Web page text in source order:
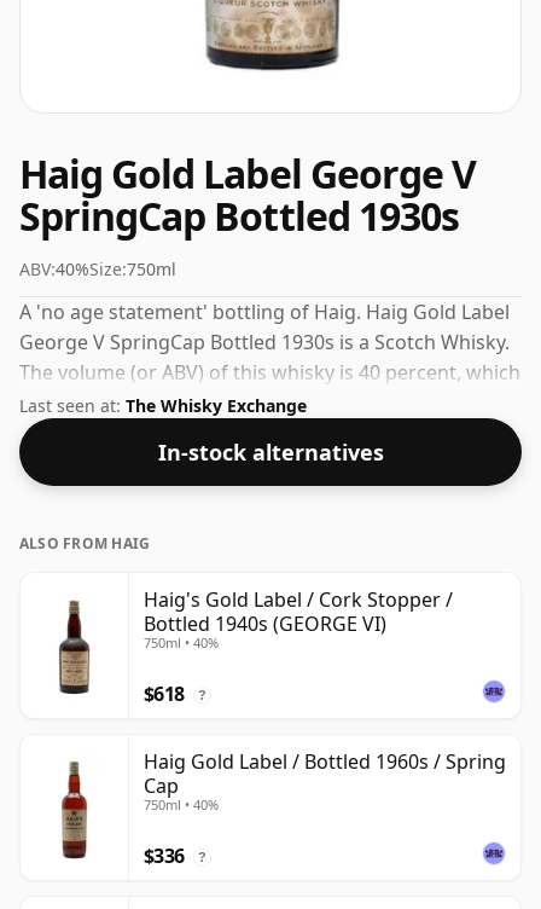
Haig Gold Label George V
SpringCap Bottled 1930s
ABV:40%Size:750ml
A 'no age statement' bottling of Haig. Haig Gold Label
George V SpringCap Bottled 1930s is a Scotch Whisky.
The volume (or ABV) of this whisky is 40 percent, which
is common for blended Scotch although many single
malts whiskies are bottled at higher strengths these
days. The bottle size is 75cl.
Last seen at: The Whisky Exchange
In-stock alternatives
ALSO FROM HAIG
Haig's Gold Label / Cork Stopper /
Bottled 1940s (GEORGE VI)
750ml • 40%
$618 ?
Haig Gold Label / Bottled 1960s / Spring
Cap
750ml • 40%
$336 ?